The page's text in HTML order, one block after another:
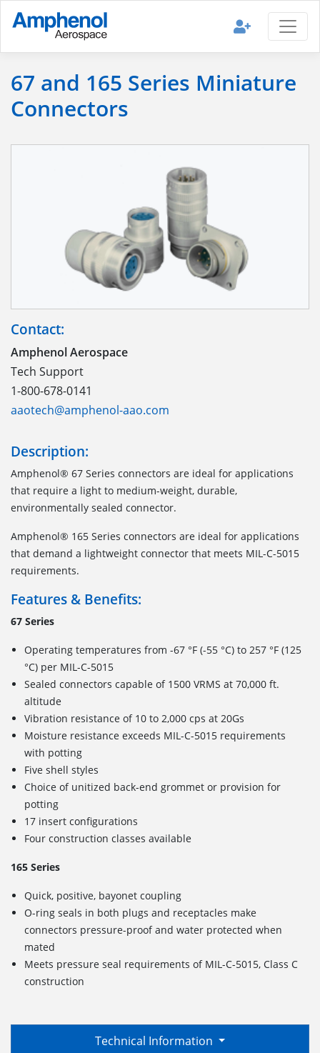
67 and 165 Series Miniature
Connectors
Contact:
Amphenol Aerospace
Tech Support
1-800-678-0141
aaotech@amphenol-aao.com
Description:
Amphenol® 67 Series connectors are ideal for applications
that require a light to medium-weight, durable,
environmentally sealed connector.
Amphenol® 165 Series connectors are ideal for applications
that demand a lightweight connector that meets MIL-C-5015
requirements.
Features & Benefits:
67 Series
Operating temperatures from -67 °F (-55 °C) to 257 °F (125
°C) per MIL-C-5015
Sealed connectors capable of 1500 VRMS at 70,000 ft.
altitude
Vibration resistance of 10 to 2,000 cps at 20Gs
Moisture resistance exceeds MIL-C-5015 requirements
with potting
Five shell styles
Choice of unitized back-end grommet or provision for
potting
17 insert configurations
Four construction classes available
165 Series
Quick, positive, bayonet coupling
O-ring seals in both plugs and receptacles make
connectors pressure-proof and water protected when
mated
Meets pressure seal requirements of MIL-C-5015, Class C
construction
Technical Information